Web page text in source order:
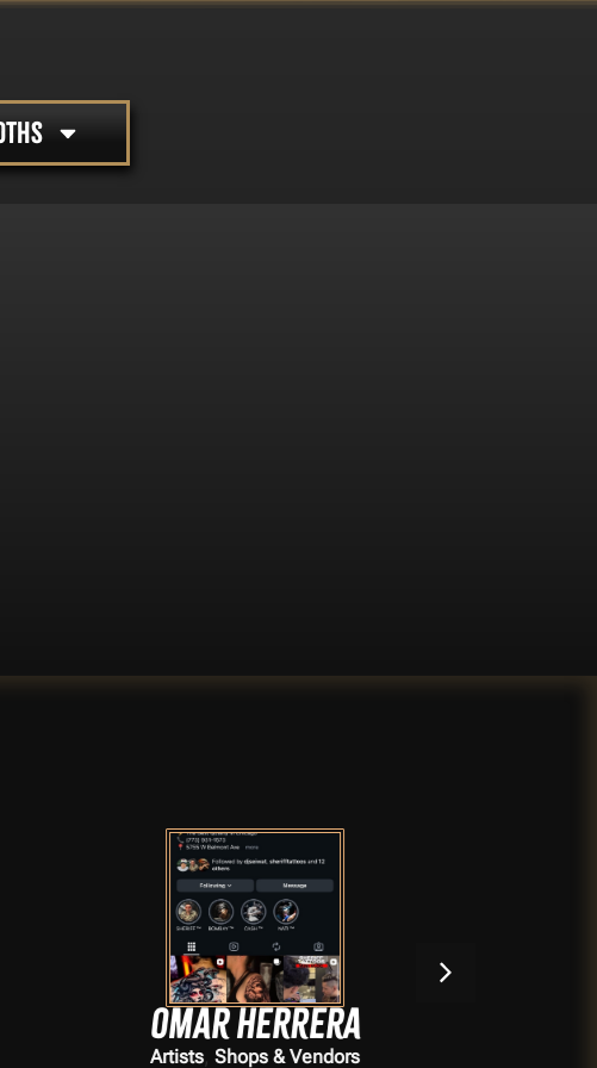
Omar Herrera
Artists, Shops & Vendors